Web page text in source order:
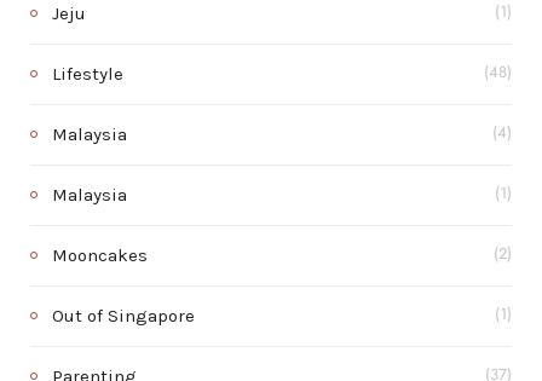
Jeju (1)
Lifestyle (48)
Malaysia (4)
Malaysia (1)
Mooncakes (2)
Out of Singapore (1)
Parenting (37)